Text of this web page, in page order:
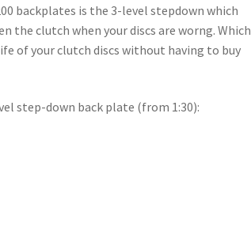
backplates is the 3-level stepdown which
the clutch when your discs are worng. Which
of your clutch discs without having to buy
step-down back plate (from 1:30):